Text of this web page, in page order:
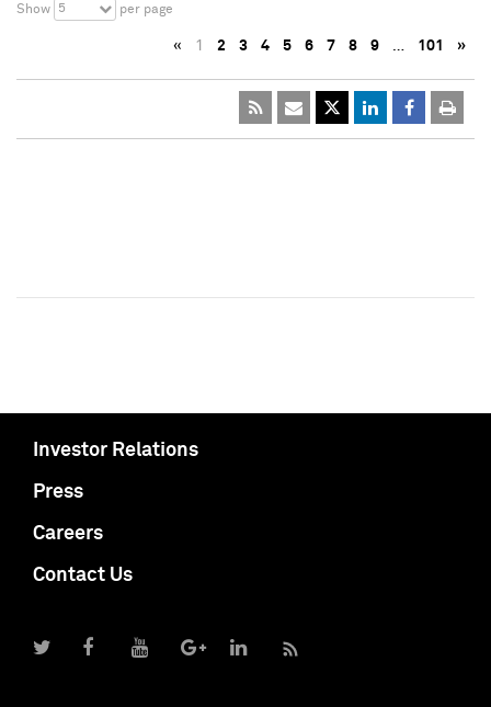
Show 5 per page
« 1 2 3 4 5 6 7 8 9 … 101 »
Investor Relations
Press
Careers
Contact Us